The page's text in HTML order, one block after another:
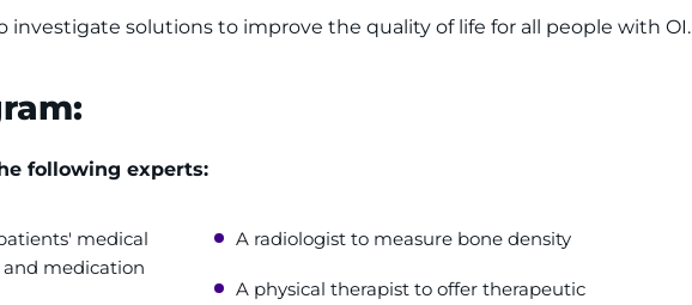
investigate solutions to improve the quality of life for all people with OI.
following experts:
medical
medication
A radiologist to measure bone density
A physical therapist to offer therapeutic